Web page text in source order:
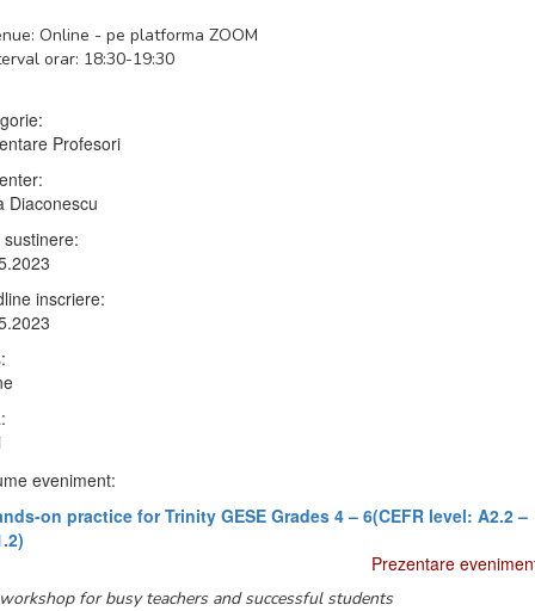
Online - pe platforma ZOOM
orar: 18:30-19:30
Profesori
Diaconescu
inscriere:
eveniment:
on practice for Trinity GESE Grades 4 – 6(CEFR level: A2.2 –
Prezentare
for busy teachers and successful students